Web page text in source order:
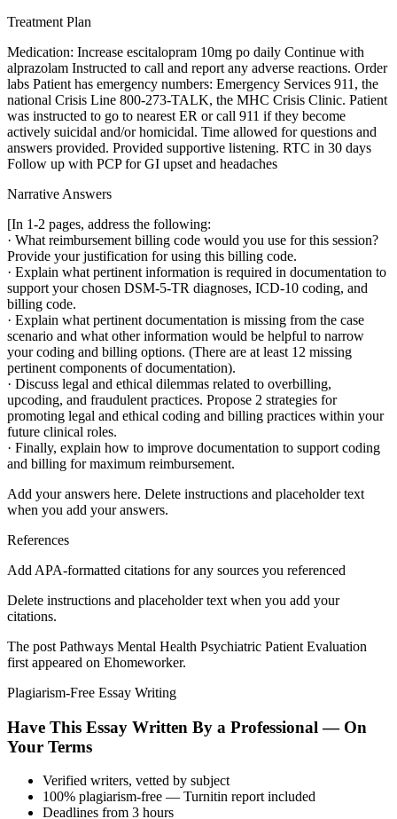
Treatment Plan
Medication: Increase escitalopram 10mg po daily Continue with
alprazolam Instructed to call and report any adverse reactions. Order
labs Patient has emergency numbers: Emergency Services 911, the
national Crisis Line 800-273-TALK, the MHC Crisis Clinic. Patient
was instructed to go to nearest ER or call 911 if they become
actively suicidal and/or homicidal. Time allowed for questions and
answers provided. Provided supportive listening. RTC in 30 days
Follow up with PCP for GI upset and headaches
Narrative Answers
[In 1-2 pages, address the following:
· What reimbursement billing code would you use for this session?
Provide your justification for using this billing code.
· Explain what pertinent information is required in documentation to
support your chosen DSM-5-TR diagnoses, ICD-10 coding, and
billing code.
· Explain what pertinent documentation is missing from the case
scenario and what other information would be helpful to narrow
your coding and billing options. (There are at least 12 missing
pertinent components of documentation).
· Discuss legal and ethical dilemmas related to overbilling,
upcoding, and fraudulent practices. Propose 2 strategies for
promoting legal and ethical coding and billing practices within your
future clinical roles.
· Finally, explain how to improve documentation to support coding
and billing for maximum reimbursement.
Add your answers here. Delete instructions and placeholder text
when you add your answers.
References
Add APA-formatted citations for any sources you referenced
Delete instructions and placeholder text when you add your
citations.
The post Pathways Mental Health Psychiatric Patient Evaluation
first appeared on Ehomeworker.
Plagiarism-Free Essay Writing
Have This Essay Written By a Professional — On
Your Terms
Verified writers, vetted by subject
100% plagiarism-free — Turnitin report included
Deadlines from 3 hours